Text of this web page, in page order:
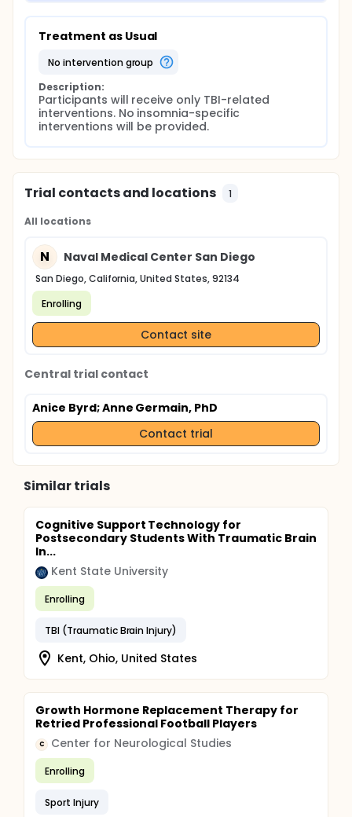
Treatment as Usual
no intervention group
Description:
Participants will receive only TBI-related
interventions. No insomnia-specific
interventions will be provided.
Trial contacts and locations 1
All locations
N Naval Medical Center San Diego
San Diego, California, United States, 92134
Enrolling
Contact site
Central trial contact
Anice Byrd; Anne Germain, PhD
Contact trial
Similar trials
Cognitive Support Technology for
Postsecondary Students With Traumatic Brain
In...
Kent State University
Enrolling
TBI (Traumatic Brain Injury)
Kent, Ohio, United States
Growth Hormone Replacement Therapy for
Retried Professional Football Players
C Center for Neurological Studies
Enrolling
Sport Injury